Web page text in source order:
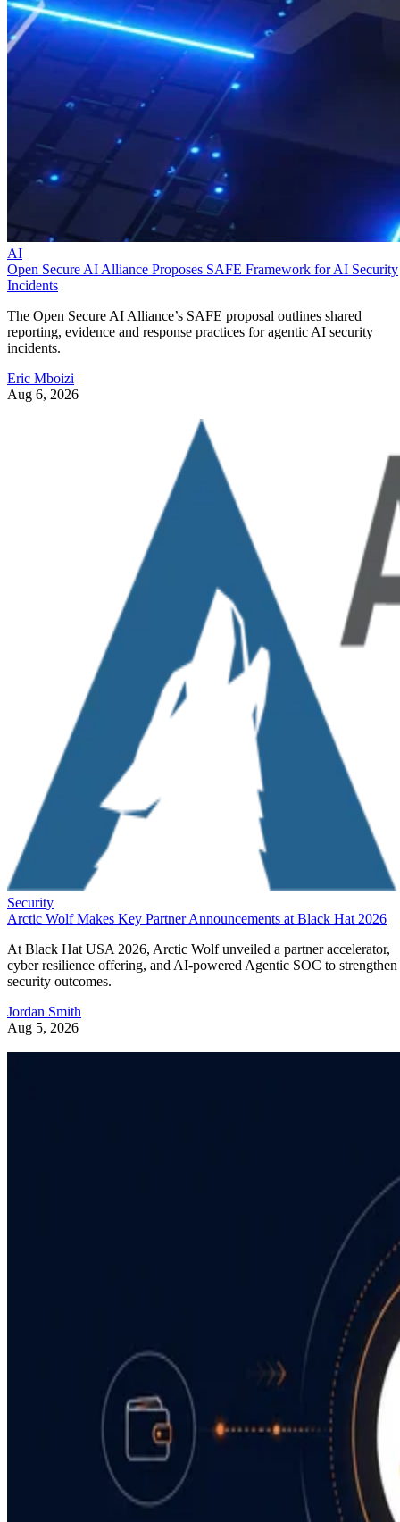
AI
Open Secure AI Alliance Proposes SAFE Framework for AI Security
Incidents
The Open Secure AI Alliance’s SAFE proposal outlines shared
reporting, evidence and response practices for agentic AI security
incidents.
Eric Mboizi
Aug 6, 2026
Security
Arctic Wolf Makes Key Partner Announcements at Black Hat 2026
At Black Hat USA 2026, Arctic Wolf unveiled a partner accelerator,
cyber resilience offering, and AI-powered Agentic SOC to strengthen
security outcomes.
Jordan Smith
Aug 5, 2026